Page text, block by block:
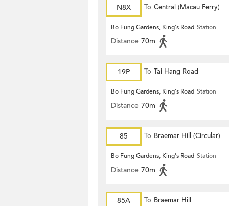
N8X To Central (Macau Ferry)
Bo Fung Gardens, King's Road Station
Distance 70m
19P To Tai Hang Road
Bo Fung Gardens, King's Road Station
Distance 70m
85 To Braemar Hill (Circular)
Bo Fung Gardens, King's Road Station
Distance 70m
85A To Braemar Hill